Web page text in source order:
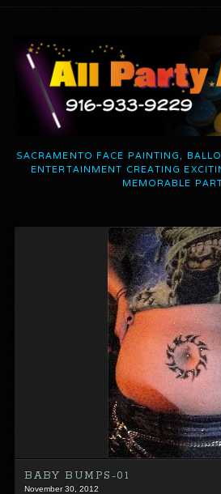
SACRAMENTO FACE PAINTING,
ENTERTAINMENT CREATING
MEMORABLE
BABY BUMPS-01
November 30, 2012